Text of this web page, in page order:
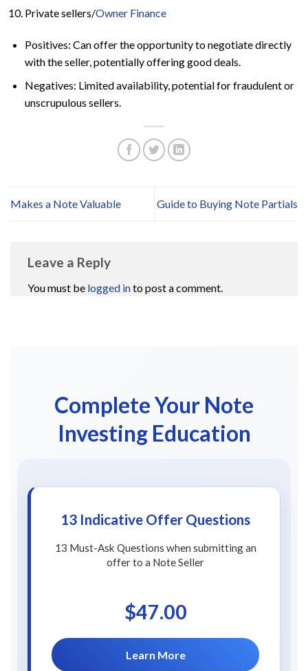
Private sellers/Owner Finance
Positives: Can offer the opportunity to negotiate directly
with the seller, potentially offering good deals.
Negatives: Limited availability, potential for fraudulent or
unscrupulous sellers.
Makes a Note Valuable Guide to Buying Note Partials
Leave a Reply
You must be logged into post a comment.
Complete Your Note
Investing Education
13 Indicative Offer Questions
13 Must-Ask Questions when submitting an
offer to a Note Seller
$47.00
Learn More